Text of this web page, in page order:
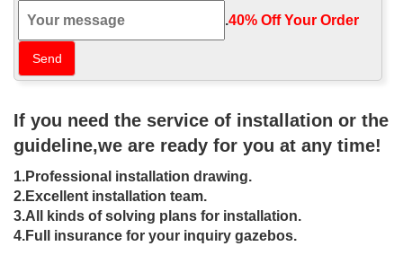
hot sale beige marble gazebo for sale …
10 ft. x 10 ft. Arrow Gazebo – The
Home Depot
covering the canopy now so i purchased the same one on sale to
… outdoor 10×10 gazebo …
50 % Off-Buy Party Tent | Outdoor
White Party Tents for Sale USA
Your online solution for all your outdoor events, The Gazebo
Store. … go figure." Brian Tyler Baton … The best reasons to buy
.40% Off Your Order‎
If you need the service of installation or the
guideline,we are ready for you at any time!
1.Professional installation drawing.
2.Excellent installation team.
3.All kinds of solving plans for installation.
4.Full insurance for your inquiry gazebos.